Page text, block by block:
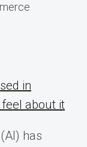
in
about it
has